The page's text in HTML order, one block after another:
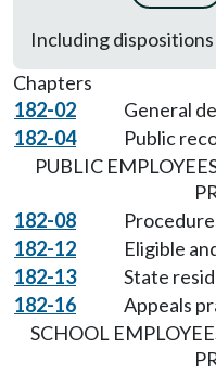
Including dispositions
Chapters
182-02
General
182-04
Public
PUBLIC
182-08
182-12
Eligible
182-13
State
182-16
Appeals
SCHOOL